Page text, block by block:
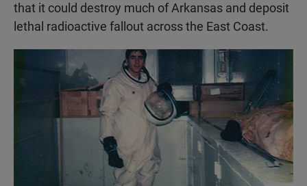
that it could destroy much of Arkansas and deposit
lethal radioactive fallout across the East Coast.